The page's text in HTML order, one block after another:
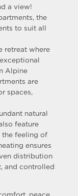
a view!
the
to suit all
retreat where
Alpine
are
spaces,
natural
feature
the feeling of
ensures
distribution
and controlled
peace